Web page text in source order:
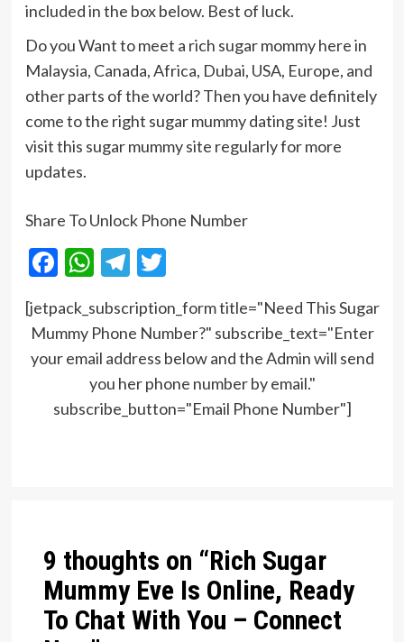
included in the box below. Best of luck.
Do you Want to meet a rich sugar mommy here in
Malaysia, Canada, Africa, Dubai, USA, Europe, and
other parts of the world? Then you have definitely
come to the right sugar mummy dating site! Just
visit this sugar mummy site regularly for more
updates.
Share To Unlock Phone Number
Facebook
WhatsApp
Telegram
Twitter
[jetpack_subscription_form title="Need This Sugar
Mummy Phone Number?" subscribe_text="Enter
your email address below and the Admin will send
you her phone number by email."
subscribe_button="Email Phone Number"]
9 thoughts on “Rich Sugar
Mummy Eve Is Online, Ready
To Chat With You – Connect